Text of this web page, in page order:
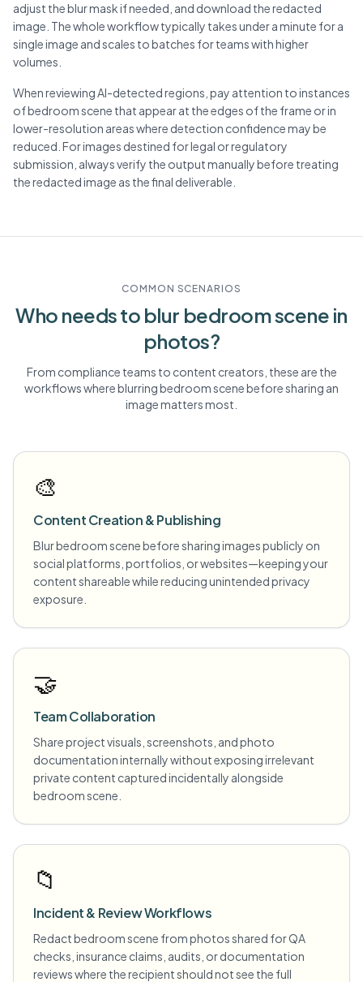
adjust the blur mask if needed, and download the redacted
image. The whole workflow typically takes under a minute for a
single image and scales to batches for teams with higher
volumes.
When reviewing AI-detected regions, pay attention to instances
of bedroom scene that appear at the edges of the frame or in
lower-resolution areas where detection confidence may be
reduced. For images destined for legal or regulatory
submission, always verify the output manually before treating
the redacted image as the final deliverable.
COMMON SCENARIOS
Who needs to blur bedroom scene in
photos?
From compliance teams to content creators, these are the
workflows where blurringbedroom scenebefore sharing an
image matters most.
🎨
Content Creation & Publishing
Blur bedroom scene before sharing images publicly on
social platforms, portfolios, or websites—keeping your
content shareable while reducing unintended privacy
exposure.
🤝
Team Collaboration
Share project visuals, screenshots, and photo
documentation internally without exposing irrelevant
private content captured incidentally alongside
bedroom scene.
📁
Incident & Review Workflows
Redact bedroom scene from photos shared for QA
checks, insurance claims, audits, or documentation
reviews where the recipient should not see the full